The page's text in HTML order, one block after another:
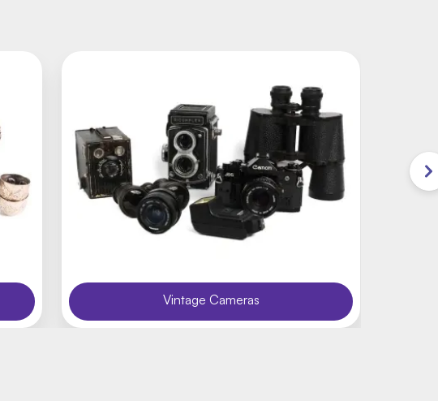
Vintage Cameras